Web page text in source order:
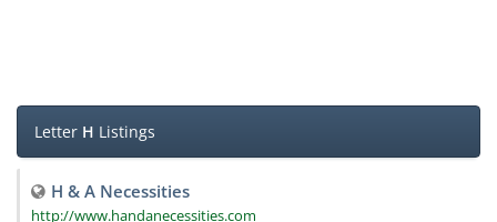
Letter H Listings
H & A Necessities
http://www.handanecessities.com